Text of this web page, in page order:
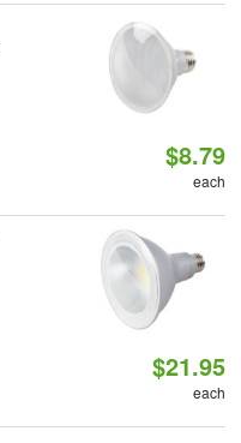
$8.79
each
$21.95
each